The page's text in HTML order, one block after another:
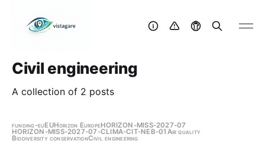
Civil engineering
A collection of 2 posts
funding-euEUHorizon EuropeHORIZON-MISS-2027-07
HORIZON-MISS-2027-07-CLIMA-CIT-NEB-01 Air quality
Biodiversity conservationCivil engineering